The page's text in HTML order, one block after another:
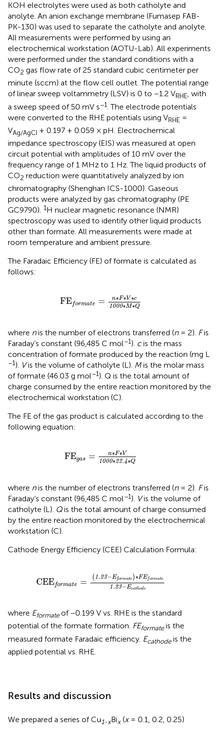
KOH electrolytes were used as both catholyte and
anolyte. An anion exchange membrane (Fumasep FAB-
PK-130) was used to separate the catholyte and anolyte.
All measurements were performed by using an
electrochemical workstation (AOTU-Lab). All experiments
were performed under the standard conditions with a
CO2 gas flow rate of 25 standard cubic centimeter per
minute (sccm) at the flow cell outlet. The potential range
of linear sweep voltammetry (LSV) is 0 to −1.2 VRHE, with
a sweep speed of 50 mV s−1 . The electrode potentials
were converted to the RHE potentials using VRHE =
VAg/AgCl + 0.197 + 0.059 × pH. Electrochemical
impedance spectroscopy (EIS) was measured at open
circuit potential with amplitudes of 10 mV over the
frequency range of 1 MHz to 1 Hz. The liquid products of
CO2 reduction were quantitatively analyzed by ion
chromatography (Shenghan ICS-1000). Gaseous
products were analyzed by gas chromatography (PE
GC9790). 1H nuclear magnetic resonance (NMR)
spectroscopy was used to identify other liquid products
other than formate. All measurements were made at
room temperature and ambient pressure.
The Faradaic Efficiency (FE) of formate is calculated as
follows:
FEformate = n∗F∗V∗c
1000∗M∗Q
FEf n∗F∗V
where nis the number of electrons transferred (n= 2). Fis
Faraday’s constant (96,485 C mol−1). cis the mass
concentration of formate produced by the reaction (mg L
−1). Vis the volume of catholyte (L). Mis the molar mass
of formate (46.03 g mol−1). Q is the total amount of
charge consumed by the entire reaction monitored by the
electrochemical workstation (C).
The FE of the gas product is calculated according to the
following equation:
FEgas = n∗F∗V
1000∗22.4∗Q
FEg F∗V1000
where nis the number of electrons transferred (n= 2). Fis
Faraday’s constant (96,485 C mol−1). Vis the volume of
catholyte (L). Qis the total amount of charge consumed
by the entire reaction monitored by the electrochemical
workstation (C).
Cathode Energy Efficiency (CEE) Calculation Formula:
CEEformate =
(1.23−Eformate ) ∗FEformate
1.23−Ecathode
=(1.23 − rma
where Eformateof −0.199 V vs. RHE is the standard
potential of the formate formation. FEformateis the
measured formate Faradaic efficiency. Ecathodeis the
applied potential vs. RHE.
Results and discussion
We prepared a series of Cu1-xBix(x= 0.1, 0.2, 0.25)